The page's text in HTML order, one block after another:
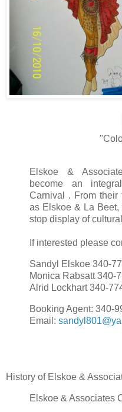
Elskoe &
become an
Carnival . From their
as Elskoe & La
stop display of
If interested please
Sandyl Elskoe 340-
Monica Rabsatt 340-
Alrid Lockhart 340-
Booking Agent: 340-
Email:
History of Elskoe &
Elskoe & Associates